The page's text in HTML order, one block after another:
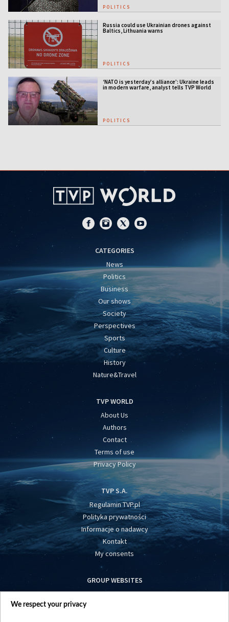
POLITICS
Russia could use Ukrainian drones against
Baltics, Lithuania warns
POLITICS
‘NATO is yesterday’s alliance’: Ukraine leads
in modern warfare, analyst tells TVP World
POLITICS
CATEGORIES
News
Politics
Business
Our shows
Society
Perspectives
Sports
Culture
History
Nature&Travel
TVP WORLD
About Us
Authors
Contact
Terms of use
Privacy Policy
TVP S.A.
Regulamin TVP.pl
Polityka prywatności
Informacje o nadawcy
Kontakt
My consents
GROUP WEBSITES
centrumeuropy.pl
We respect your privacy